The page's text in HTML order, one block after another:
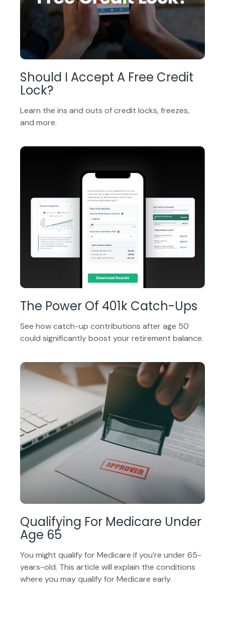
Should I Accept A Free Credit
Lock?
Learn the ins and outs of credit locks, freezes,
and more.
The Power Of 401k Catch-Ups
See how catch-up contributions after age 50
could significantly boost your retirement balance.
Qualifying For Medicare Under
Age 65
You might qualify for Medicare if you’re under 65-
years-old. This article will explain the conditions
where you may qualify for Medicare early.